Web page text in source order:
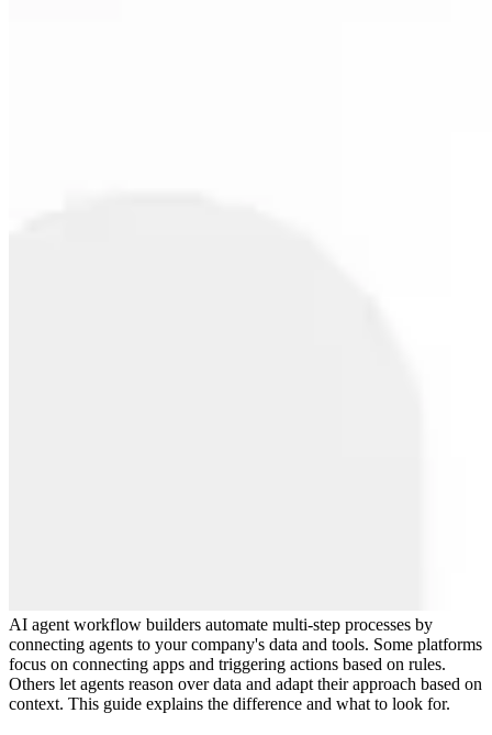
AI agent workflow builders automate multi-step processes by
connecting agents to your company's data and tools. Some platforms
focus on connecting apps and triggering actions based on rules.
Others let agents reason over data and adapt their approach based on
context. This guide explains the difference and what to look for.